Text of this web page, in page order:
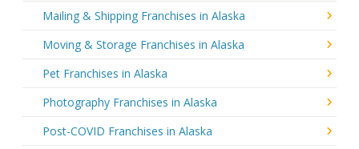
Mailing & Shipping Franchises in Alaska
Moving & Storage Franchises in Alaska
Pet Franchises in Alaska
Photography Franchises in Alaska
Post-COVID Franchises in Alaska